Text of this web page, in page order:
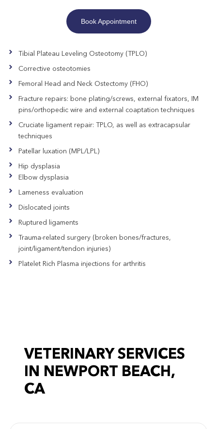
Book Appointment
Tibial Plateau Leveling Osteotomy (TPLO)
Corrective osteotomies
Femoral Head and Neck Ostectomy (FHO)
Fracture repairs: bone plating/screws, external fixators, IM
pins/orthopedic wire and external coaptation techniques
Cruciate ligament repair: TPLO, as well as extracapsular
techniques
Patellar luxation (MPL/LPL)
Hip dysplasia
Elbow dysplasia
Lameness evaluation
Dislocated joints
Ruptured ligaments
Trauma-related surgery (broken bones/fractures,
joint/ligament/tendon injuries)
Platelet Rich Plasma injections for arthritis
VETERINARY SERVICES
IN NEWPORT BEACH,
CA